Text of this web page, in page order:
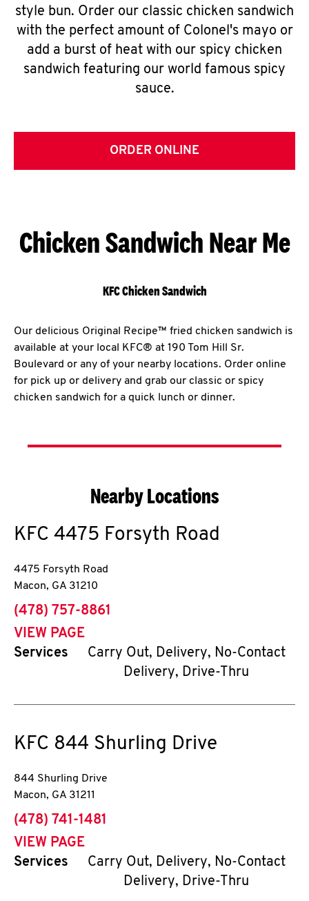
style bun. Order our classic chicken sandwich
with the perfect amount of Colonel's mayo or
add a burst of heat with our spicy chicken
sandwich featuring our world famous spicy
sauce.
ORDER ONLINE
Chicken Sandwich Near Me
KFC Chicken Sandwich
Our delicious Original Recipe™ fried chicken sandwich is
available at your local KFC® at 190 Tom Hill Sr.
Boulevard or any of your nearby locations. Order online
for pick up or delivery and grab our classic or spicy
chicken sandwich for a quick lunch or dinner.
Nearby Locations
KFC 4475 Forsyth Road
4475 Forsyth Road
Macon, GA 31210
phone
(478) 757-8861
VIEW PAGE
Services
Carry Out, Delivery, No-Contact
Delivery, Drive-Thru
KFC 844 Shurling Drive
844 Shurling Drive
Macon, GA 31211
phone
(478) 741-1481
VIEW PAGE
Services
Carry Out, Delivery, No-Contact
Delivery, Drive-Thru